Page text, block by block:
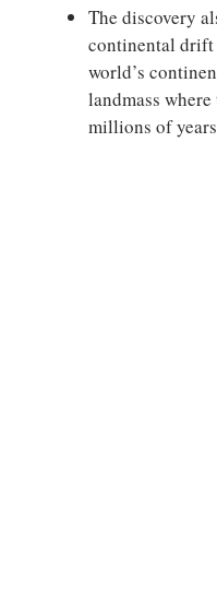
The discovery
continental drift
world’s
landmass
millions of